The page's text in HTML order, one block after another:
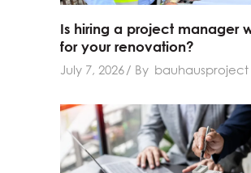
Is hiring a project manager
for your renovation?
July 7, 2026 By bauhausproject